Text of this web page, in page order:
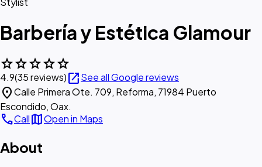
Barbería y Estética Glamour
starstarstarstarstar
4.9(35 reviews)open_in_newSee all Google reviews
location_onCalle Primera Ote. 709, Reforma, 71984 Puerto
Escondido, Oax.
callCallmapOpen in Maps
About